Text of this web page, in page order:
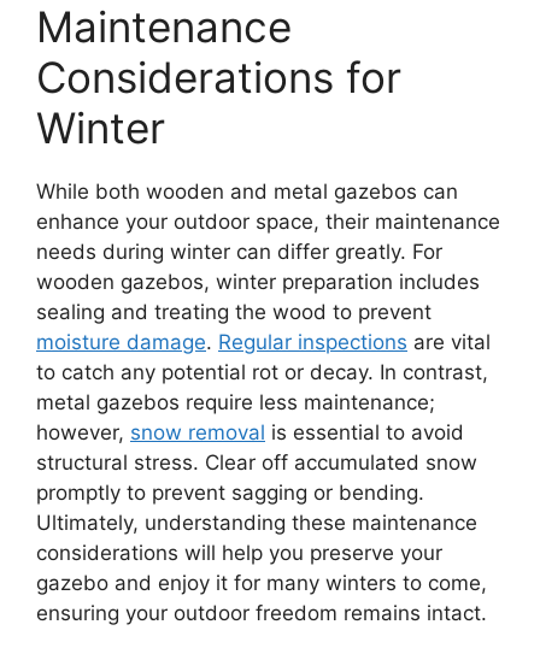
Maintenance
Considerations for
Winter
While both wooden and metal gazebos can
enhance your outdoor space, their maintenance
needs during winter can differ greatly. For
wooden gazebos, winter preparation includes
sealing and treating the wood to prevent
moisture damage. Regular inspections are vital
to catch any potential rot or decay. In contrast,
metal gazebos require less maintenance;
however, snow removal is essential to avoid
structural stress. Clear off accumulated snow
promptly to prevent sagging or bending.
Ultimately, understanding these maintenance
considerations will help you preserve your
gazebo and enjoy it for many winters to come,
ensuring your outdoor freedom remains intact.